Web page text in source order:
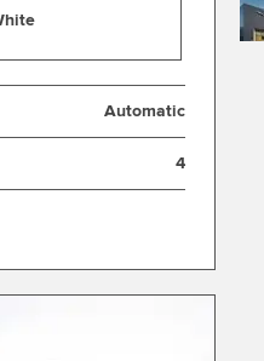
Automatic
4